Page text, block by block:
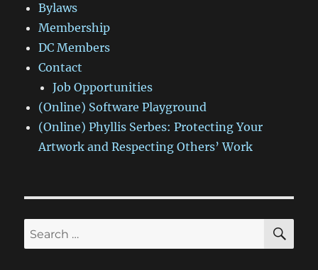
Bylaws
Membership
DC Members
Contact
Job Opportunities
(Online) Software Playground
(Online) Phyllis Serbes: Protecting Your
Artwork and Respecting Others’ Work
Search
for: